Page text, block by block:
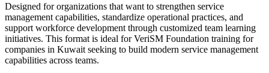
Designed for organizations that want to strengthen service
management capabilities, standardize operational practices, and
support workforce development through customized team learning
initiatives. This format is ideal for VeriSM Foundation training for
companies in Kuwait seeking to build modern service management
capabilities across teams.